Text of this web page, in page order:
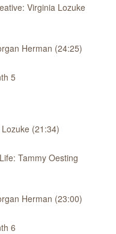
Virginia Lozuke
Herman (24:25)
5
(21:34)
Tammy Oesting
Herman (23:00)
6